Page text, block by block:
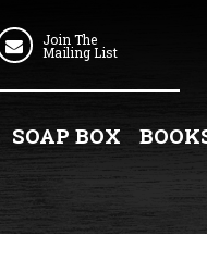
SOAP BOX
Join The
Mailing List